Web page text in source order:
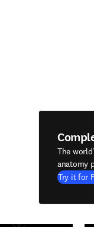
The
anatomy
Try it for